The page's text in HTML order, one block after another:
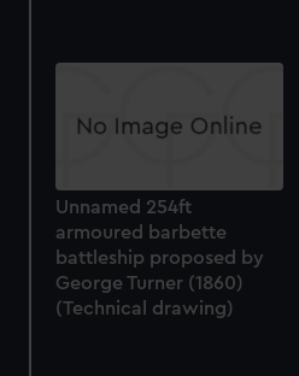
Unnamed 254ft
armoured barbette
battleship proposed by
George Turner (1860)
(Technical drawing)